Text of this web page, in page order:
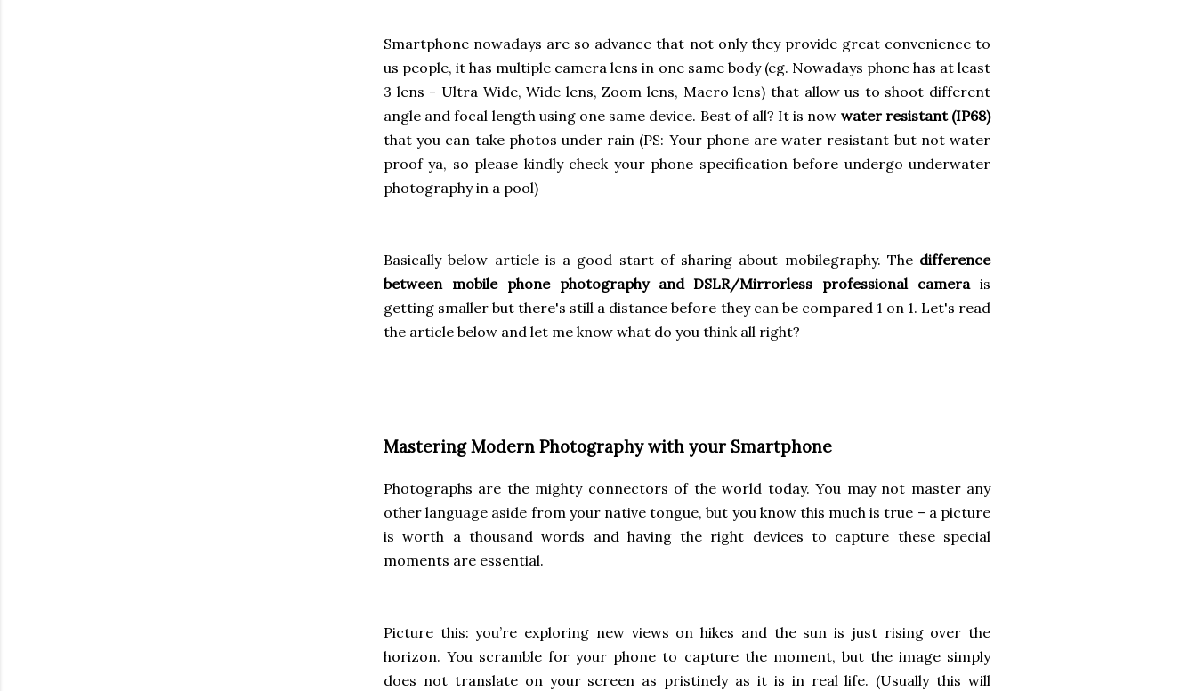
Smartphone nowadays are so advance that not only they provide great convenience to
us people, it has multiple camera lens in one same body (eg. Nowadays phone has at least
3 lens - Ultra Wide, Wide lens, Zoom lens, Macro lens) that allow us to shoot different
angle and focal length using one same device. Best of all? It is now water resistant (IP68)
that you can take photos under rain (PS: Your phone are water resistant but not water
proof ya, so please kindly check your phone specification before undergo underwater
photography in a pool)
Basically below article is a good start of sharing about mobilegraphy. The difference
between mobile phone photography and DSLR/Mirrorless professional camerais
getting smaller but there's still a distance before they can be compared 1 on 1. Let's read
the article below and let me know what do you think all right?
Mastering Modern Photography with your Smartphone
Photographs are the mighty connectors of the world today. You may not master any
other language aside from your native tongue, but you know this much is true – a picture
is worth a thousand words and having the right devices to capture these special
moments are essential.
Picture this: you’re exploring new views on hikes and the sun is just rising over the
horizon. You scramble for your phone to capture the moment, but the image simply
does not translate on your screen as pristinely as it is in real life. (Usually this will